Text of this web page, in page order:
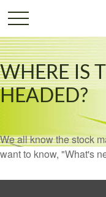
WHERE IS
HEADED?
We all know the stock
want to know, "What's